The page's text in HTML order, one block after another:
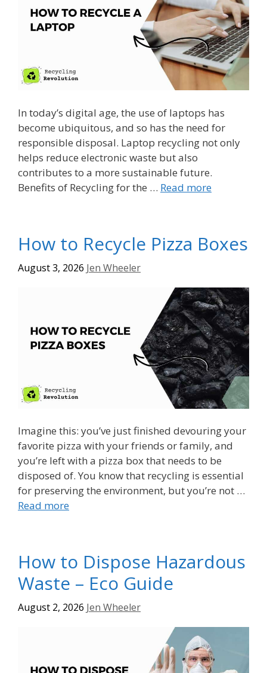
In today’s digital age, the use of laptops has
become ubiquitous, and so has the need for
responsible disposal. Laptop recycling not only
helps reduce electronic waste but also
contributes to a more sustainable future.
Benefits of Recycling for the … Read more
How to Recycle Pizza Boxes
August 3, 2026 Jen Wheeler
Imagine this: you’ve just finished devouring your
favorite pizza with your friends or family, and
you’re left with a pizza box that needs to be
disposed of. You know that recycling is essential
for preserving the environment, but you’re not …
Read more
How to Dispose Hazardous
Waste – Eco Guide
August 2, 2026 Jen Wheeler